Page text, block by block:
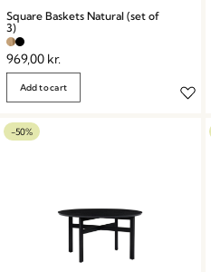
Square Baskets Natural (set of
3)
969,00 kr.
Add to cart
-50%